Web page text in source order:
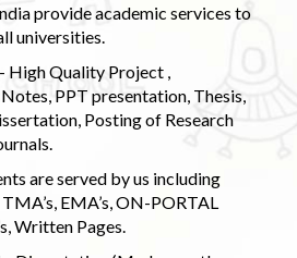
provide academic services to
universities.
High Quality Project ,
PPT presentation, Thesis,
Posting of Research
are served by us including
EMA’s, ON-PORTAL
Written Pages.